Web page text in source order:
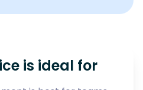
is ideal for